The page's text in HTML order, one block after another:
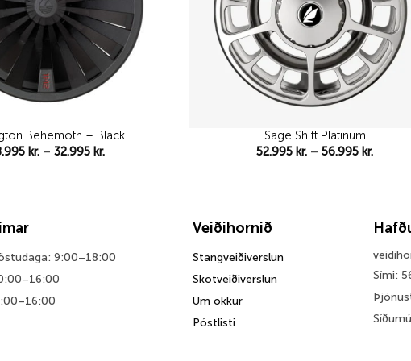
Behemoth – Black
kr. – 32.995 kr.Price
Sage Shift Platinum
52.995kr. – 56.995kr.Price
9:00–18:00
Veiðihornið
Stangveiðiverslun
Skotveiðiverslun
Um okkur
Póstlisti
Sími: